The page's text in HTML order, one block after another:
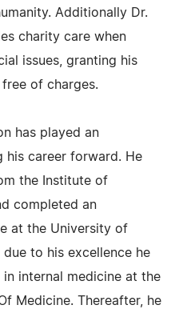
Additionally Dr.
charity care when
issues, granting his
of charges.
has played an
his career forward. He
the Institute of
completed an
at the University of
due to his excellence he
internal medicine at the
Medicine. Thereafter, he